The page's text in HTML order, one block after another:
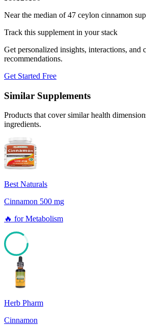
Near the median of 47 ceylon cinnamon
Track this supplement in your stack
Get personalized insights, interactions, and
recommendations.
Get Started Free
Similar Supplements
Products that cover similar health
ingredients.
Best Naturals
Cinnamon 500 mg
🔥 forMetabolism
Herb Pharm
Cinnamon